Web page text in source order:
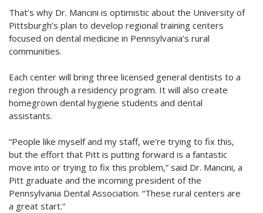
That’s why Dr. Mancini is optimistic about the University of
Pittsburgh’s plan to develop regional training centers
focused on dental medicine in Pennsylvania’s rural
communities.
Each center will bring three licensed general dentists to a
region through a residency program. It will also create
homegrown dental hygiene students and dental
assistants.
“People like myself and my staff, we're trying to fix this,
but the effort that Pitt is putting forward is a fantastic
move into or trying to fix this problem,” said Dr. Mancini, a
Pitt graduate and the incoming president of the
Pennsylvania Dental Association. “These rural centers are
a great start.”